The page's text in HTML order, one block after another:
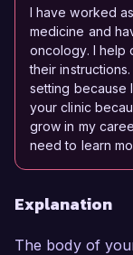
I have worked
medicine and
oncology. I help
their
setting because
your clinic
grow in my
need to learn
Explanation
The body of